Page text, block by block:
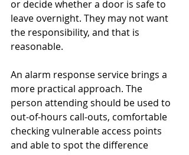
or decide whether a door is safe to
leave overnight. They may not want
the responsibility, and that is
reasonable.
An alarm response service brings a
more practical approach. The
person attending should be used to
out-of-hours call-outs, comfortable
checking vulnerable access points
and able to spot the difference